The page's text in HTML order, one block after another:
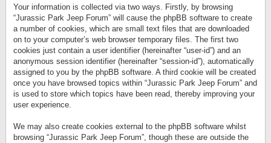
Your information is collected via two ways. Firstly, by browsing
“Jurassic Park Jeep Forum” will cause the phpBB software to create
a number of cookies, which are small text files that are downloaded
on to your computer’s web browser temporary files. The first two
cookies just contain a user identifier (hereinafter “user-id”) and an
anonymous session identifier (hereinafter “session-id”), automatically
assigned to you by the phpBB software. A third cookie will be created
once you have browsed topics within “Jurassic Park Jeep Forum” and
is used to store which topics have been read, thereby improving your
user experience.
We may also create cookies external to the phpBB software whilst
browsing “Jurassic Park Jeep Forum”, though these are outside the